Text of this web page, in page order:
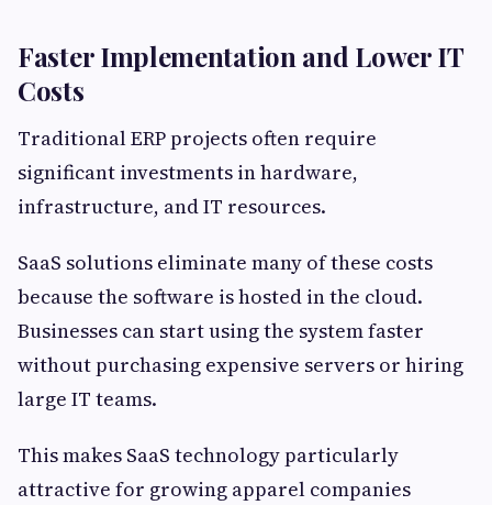
Faster Implementation and Lower IT
Costs
Traditional ERP projects often require
significant investments in hardware,
infrastructure, and IT resources.
SaaS solutions eliminate many of these costs
because the software is hosted in the cloud.
Businesses can start using the system faster
without purchasing expensive servers or hiring
large IT teams.
This makes SaaS technology particularly
attractive for growing apparel companies